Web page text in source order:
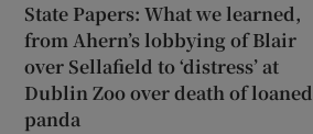
State Papers: What we learned,
from Ahern’s lobbying of Blair
over Sellafield to ‘distress’ at
Dublin Zoo over death of loaned
panda